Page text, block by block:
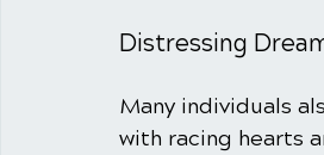
Distressing
Many individuals
with racing hearts